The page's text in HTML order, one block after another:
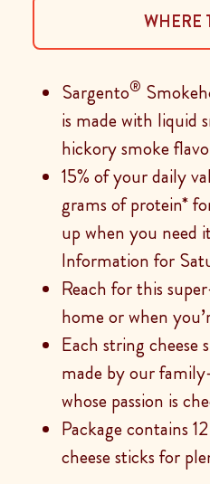
WHERE
Sargento®
is made with liquid
hickory smoke
15% of your daily
grams of protein*
up when you need
Information for
Reach for this
home or when
Each string
made by our
whose passion is
Package contains
cheese sticks for